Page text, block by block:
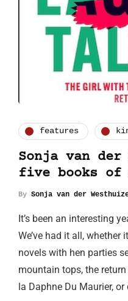
features
Sonja van der
five books of
By Sonja van der
It’s been an interesting
We’ve had it all, whether
novels with hen parties
mountain tops, the
la Daphne Du Maurier,